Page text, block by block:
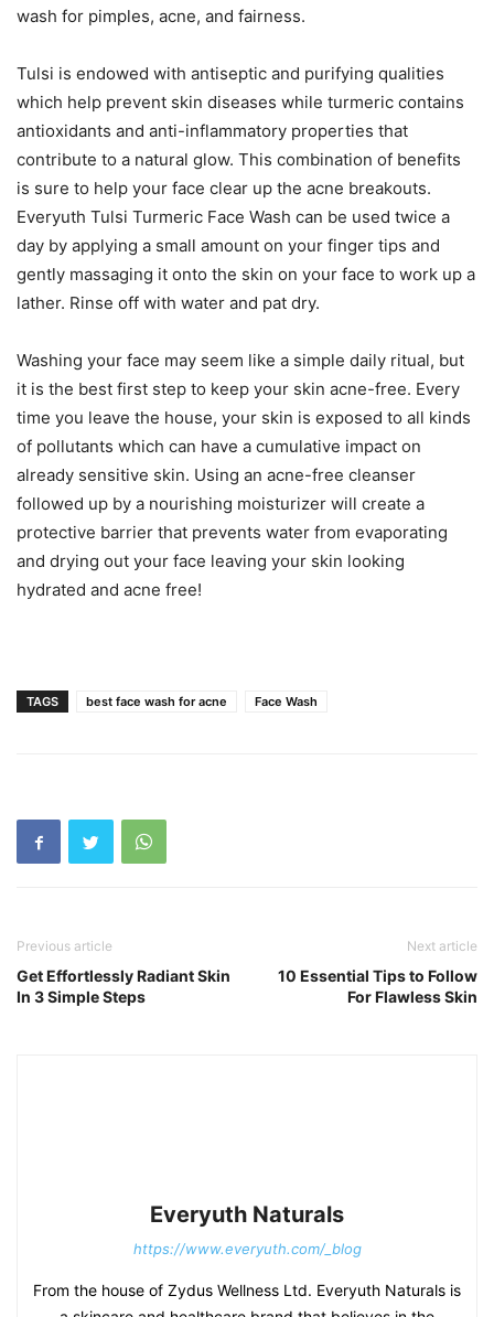
wash for pimples, acne, and fairness.
Tulsi is endowed with antiseptic and purifying qualities
which help prevent skin diseases while turmeric contains
antioxidants and anti-inflammatory properties that
contribute to a natural glow. This combination of benefits
is sure to help your face clear up the acne breakouts.
Everyuth Tulsi Turmeric Face Wash can be used twice a
day by applying a small amount on your finger tips and
gently massaging it onto the skin on your face to work up a
lather. Rinse off with water and pat dry.
Washing your face may seem like a simple daily ritual, but
it is the best first step to keep your skin acne-free. Every
time you leave the house, your skin is exposed to all kinds
of pollutants which can have a cumulative impact on
already sensitive skin. Using an acne-free cleanser
followed up by a nourishing moisturizer will create a
protective barrier that prevents water from evaporating
and drying out your face leaving your skin looking
hydrated and acne free!
TAGS best face wash for acne Face Wash
Previous article
Get Effortlessly Radiant Skin
In 3 Simple Steps
Next article
10 Essential Tips to Follow
For Flawless Skin
Everyuth Naturals
https://www.everyuth.com/_blog
From the house of Zydus Wellness Ltd. Everyuth Naturals is